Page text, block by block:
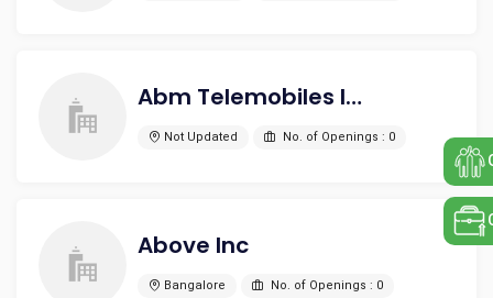
Abm Telemobiles India Pvt Ltd
Not Updated No. of Openings : 0
Above Inc
Bangalore No. of Openings : 0